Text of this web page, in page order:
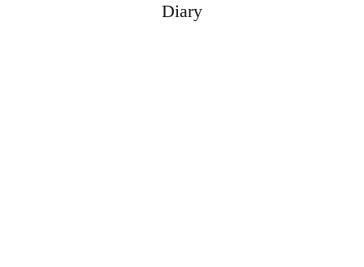
Diary